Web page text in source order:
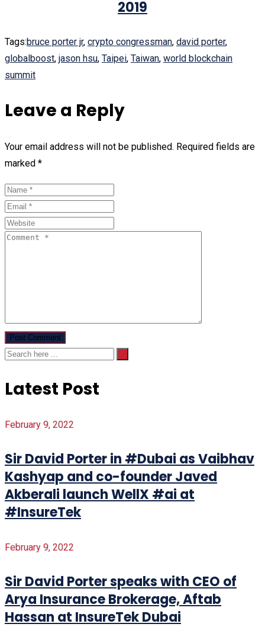
2019
Tags:bruce porter jr, crypto congressman, david porter,
globalboost, jason hsu, Taipei, Taiwan, world blockchain
summit
Leave a Reply
Your email address will not be published. Required fields are
marked *
Latest Post
February 9, 2022
Sir David Porter in #Dubai as Vaibhav
Kashyap and co-founder Javed
Akberali launch WellX #ai at
#InsureTek
February 9, 2022
Sir David Porter speaks with CEO of
Arya Insurance Brokerage, Aftab
Hassan at InsureTek Dubai